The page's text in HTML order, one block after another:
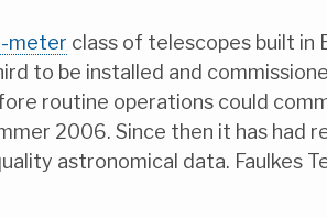
meter class of telescopes built in
to be installed and
routine operations could
2006. Since then it has had
astronomical data. Faulkes